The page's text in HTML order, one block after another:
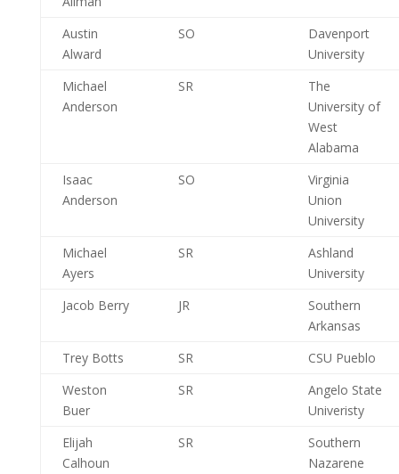
Austin
Alward
SO
Davenport
University
Michael
Anderson
SR
The
University of
West
Alabama
Isaac
Anderson
SO
Virginia
Union
University
Michael
Ayers
SR
Ashland
University
Jacob Berry
JR
Southern
Arkansas
Trey Botts
SR
CSU Pueblo
Weston
Buer
SR
Angelo State
Univeristy
Elijah
Calhoun
SR
Southern
Nazarene